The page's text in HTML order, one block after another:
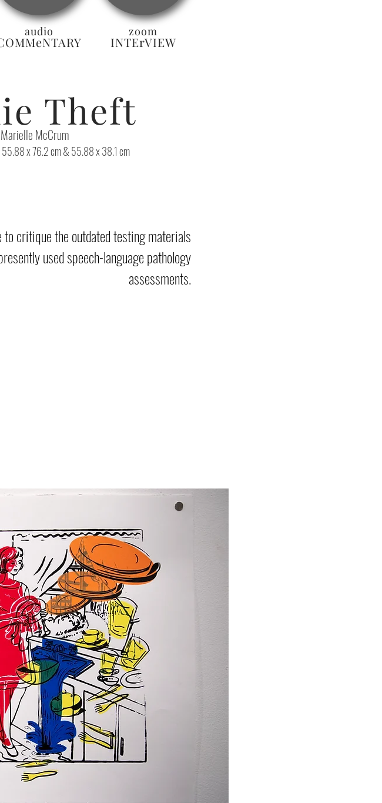
audio zoom
INTErVIEW
Theft
McCrum
55.88 x 76.2 cm & 55.88 x 38.1 cm
to critique the outdated testing materials
used speech-language pathology
assessments.